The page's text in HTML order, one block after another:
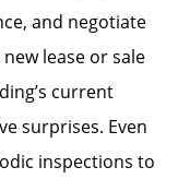
and negotiate
lease or sale
current
surprises. Even
inspections to